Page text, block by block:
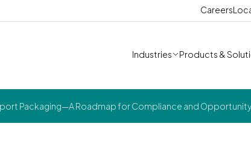
Careers
Industries Products &
Packaging—A Roadmap for Compliance and Opportunity